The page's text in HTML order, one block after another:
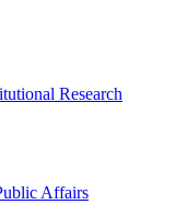
Research
Affairs